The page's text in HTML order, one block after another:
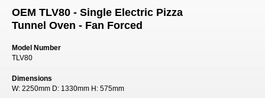
OEM TLV80 - Single Electric Pizza
Tunnel Oven - Fan Forced
Model Number
TLV80
Dimensions
W: 2250mm D: 1330mm H: 575mm